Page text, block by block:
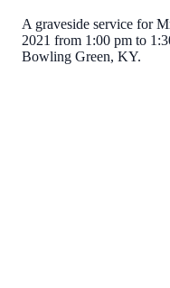
A graveside service for
2021 from 1:00 pm to
Bowling Green, KY.